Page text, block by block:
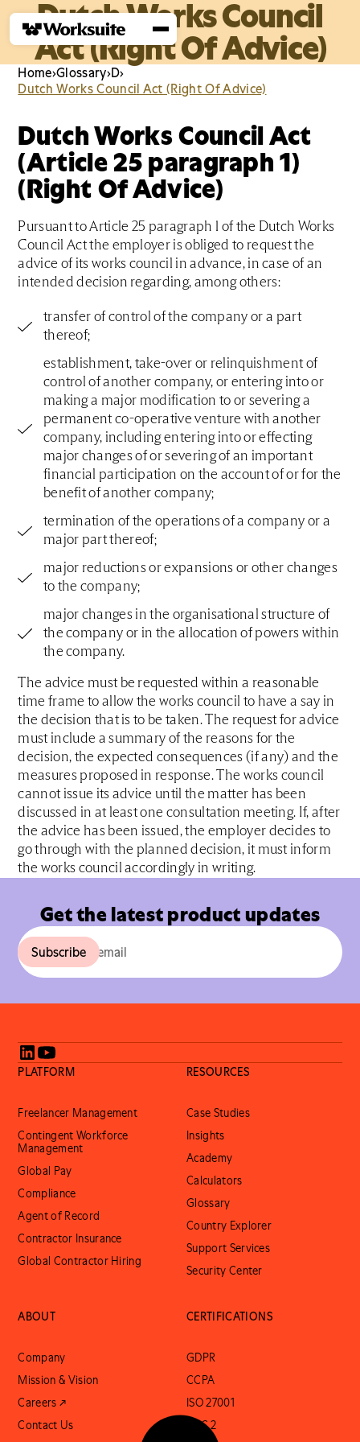
Dutch Works Council
Act (Right Of Advice)
Home›Glossary›D›
Dutch Works Council Act (Right Of Advice)
Dutch Works Council Act
(Article 25 paragraph 1)
(Right Of Advice)
Pursuant to Article 25 paragraph 1 of the Dutch Works
Council Act the employer is obliged to request the
advice of its works council in advance, in case of an
intended decision regarding, among others:
transfer of control of the company or a part
thereof;
establishment, take-over or relinquishment of
control of another company, or entering into or
making a major modification to or severing a
permanent co-operative venture with another
company, including entering into or effecting
major changes of or severing of an important
financial participation on the account of or for the
benefit of another company;
termination of the operations of a company or a
major part thereof;
major reductions or expansions or other changes
to the company;
major changes in the organisational structure of
the company or in the allocation of powers within
the company.
The advice must be requested within a reasonable
time frame to allow the works council to have a say in
the decision that is to be taken. The request for advice
must include a summary of the reasons for the
decision, the expected consequences (if any) and the
measures proposed in response. The works council
cannot issue its advice until the matter has been
discussed in at least one consultation meeting. If, after
the advice has been issued, the employer decides to
go through with the planned decision, it must inform
the works council accordingly in writing.
Get the latest product updates
PLATFORM
Freelancer Management
Contingent Workforce
Management
Global Pay
Compliance
Agent of Record
Contractor Insurance
Global Contractor Hiring
RESOURCES
Case Studies
Insights
Academy
Calculators
Glossary
Country Explorer
Support Services
Security Center
ABOUT
Company
Mission & Vision
Careers ↗
Contact Us
CERTIFICATIONS
GDPR
CCPA
ISO 27001
SOC 2